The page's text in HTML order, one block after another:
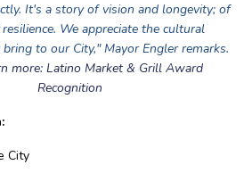
It's a story of vision and longevity; of
We appreciate the cultural
to our City," Mayor Engler remarks.
more: Latino Market & Grill Award
Recognition
City